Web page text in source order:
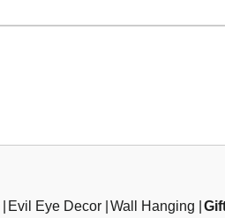
Evil Eye Decor Wall Hanging